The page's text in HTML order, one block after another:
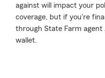
against will impact your
coverage, but if you're
through State Farm agent
wallet.